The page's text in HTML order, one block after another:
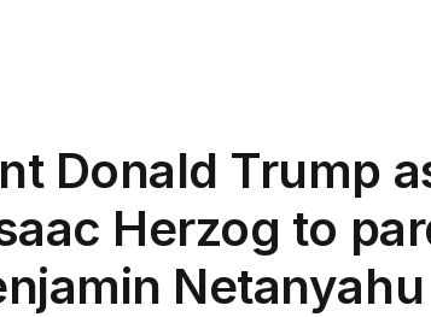
Donald Trump
Herzog to
Netanyahu